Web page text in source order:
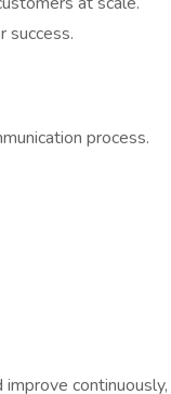
success.
process.
improve continuously,